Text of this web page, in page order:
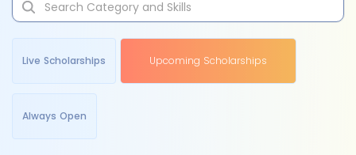
Live Scholarships Upcoming Scholarships
Always Open